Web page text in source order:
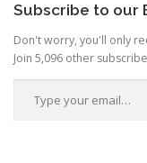
Subscribe to our
Don't worry, you'll only
Join 5,096 other
Type your email…